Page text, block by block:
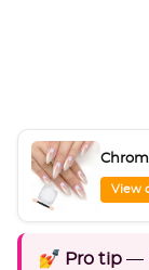
View
💅 Pro tip —